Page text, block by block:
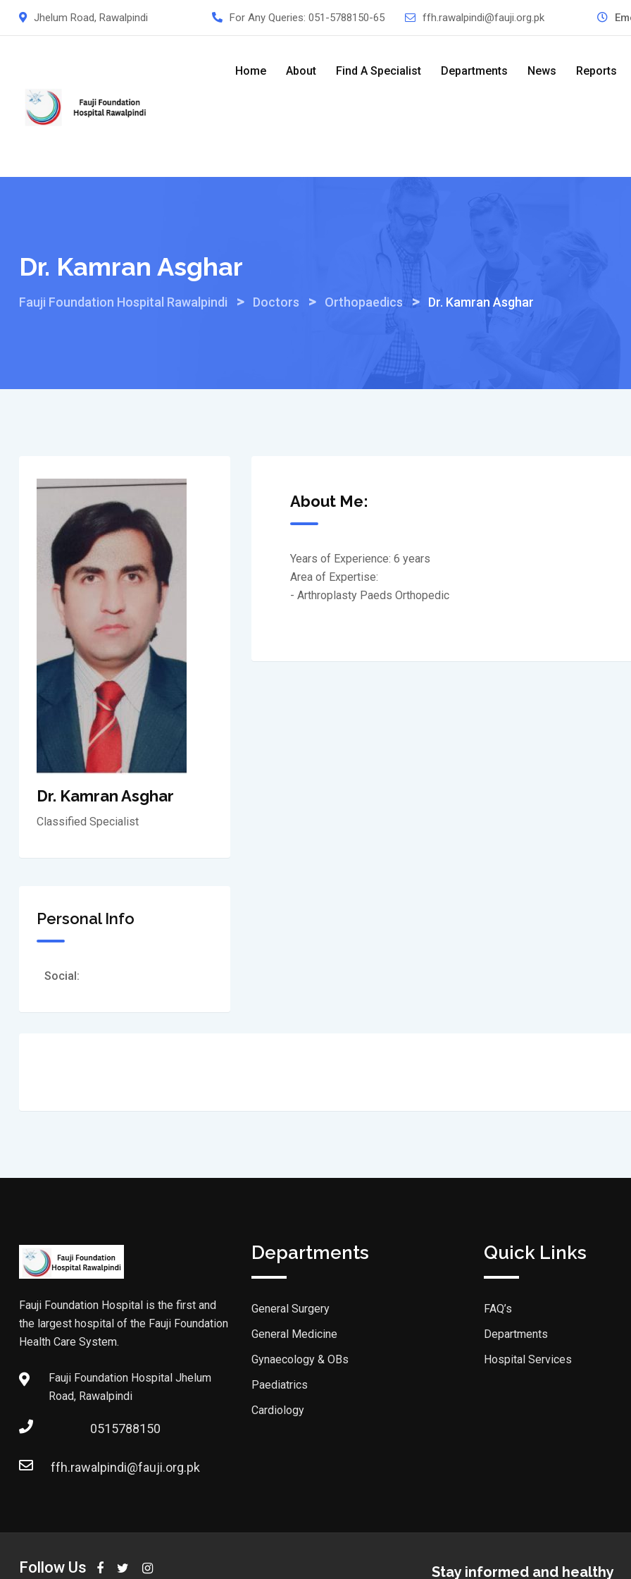
Jhelum Road, Rawalpindi For Any Queries: 051-5788150-65 ffh.rawalpindi@fauji.org.pk
Home About Find A Specialist Departments News Reports
Dr. Kamran Asghar
Fauji Foundation Hospital Rawalpindi > Doctors > Orthopaedics > Dr. Kamran Asghar
About Me:
Years of Experience: 6 years
Area of Expertise:
- Arthroplasty Paeds Orthopedic
Dr. Kamran Asghar
Classified Specialist
Personal Info
Social:
Fauji Foundation Hospital is the first and
the largest hospital of the Fauji Foundation
Health Care System.
Fauji Foundation Hospital Jhelum
Road, Rawalpindi
0515788150
ffh.rawalpindi@fauji.org.pk
Departments
General Surgery
General Medicine
Gynaecology & OBs
Paediatrics
Cardiology
Quick Links
FAQ’s
Departments
Hospital Services
Follow Us Stay informed and healthy